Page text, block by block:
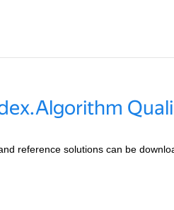
reference solutions can be